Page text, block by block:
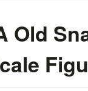
Old